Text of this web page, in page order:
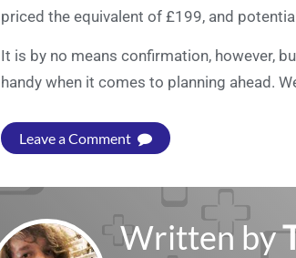
priced the equivalent of £199, and
It is by no means confirmation, however,
handy when it comes to planning ahead.
Leave a Comment
Written by